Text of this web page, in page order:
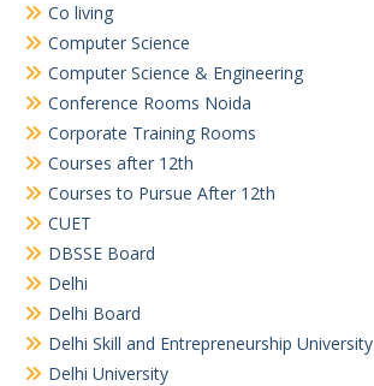
Co living
Computer Science
Computer Science & Engineering
Conference Rooms Noida
Corporate Training Rooms
Courses after 12th
Courses to Pursue After 12th
CUET
DBSSE Board
Delhi
Delhi Board
Delhi Skill and Entrepreneurship University
Delhi University